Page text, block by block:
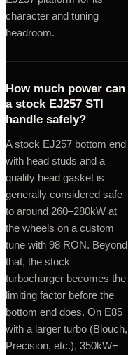
character and tuning
headroom.
How much power can
a stock EJ257 STI
handle safely?
A stock EJ257 bottom end
with head studs and a
quality head gasket is
generally considered safe
to around 260–280kW at
the wheels on a custom
tune with 98 RON. Beyond
that, the stock
turbocharger becomes the
limiting factor before the
bottom end does. On E85
with a larger turbo (Blouch,
Precision, etc.), 350kW+